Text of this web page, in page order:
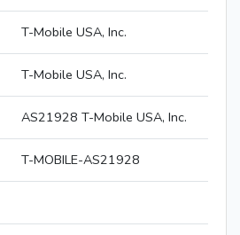
T-Mobile USA, Inc.
T-Mobile USA, Inc.
AS21928 T-Mobile USA, Inc.
T-MOBILE-AS21928